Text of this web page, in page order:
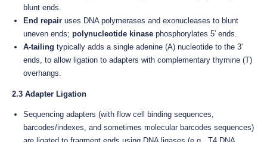
blunt ends.
End repair uses DNA polymerases and exonucleases to blunt
uneven ends; polynucleotide kinase phosphorylates 5′ ends.
A-tailing typically adds a single adenine (A) nucleotide to the 3′
ends, to allow ligation to adapters with complementary thymine (T)
overhangs.
2.3 Adapter Ligation
Sequencing adapters (with flow cell binding sequences,
barcodes/indexes, and sometimes molecular barcodes sequences)